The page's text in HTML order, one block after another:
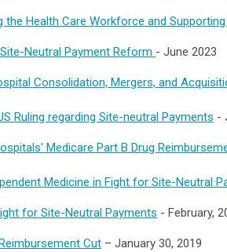
the Health Care Workforce and
Neutral Payment Reform - June 2023
Consolidation, Mergers, and
Ruling regarding Site-neutral Payments -
Medicare Part B Drug
Medicine in Fight for Site-Neutral
for Site-Neutral Payments - February,
Cut – January 30, 2019